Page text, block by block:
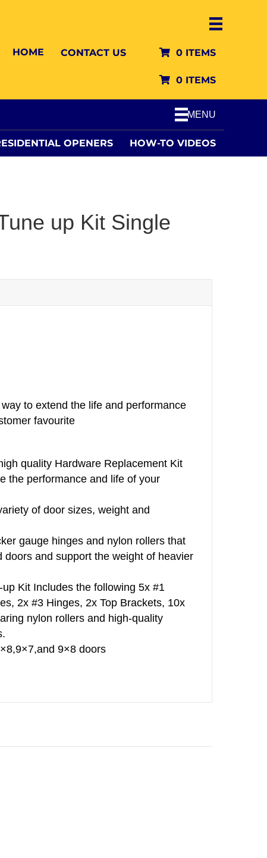
HOME CONTACT US 0 ITEMS
0 ITEMS
MENU
OPENERS HOW-TO VIDEOS
up Kit Single
to extend the life and performance
favourite
quality Hardware Replacement Kit
the performance and life of your
of door sizes, weight and
gauge hinges and nylon rollers that
doors and support the weight of heavier
Kit Includes the following 5x #1
2x #3 Hinges, 2x Top Brackets, 10x
nylon rollers and high-quality
9×8 doors